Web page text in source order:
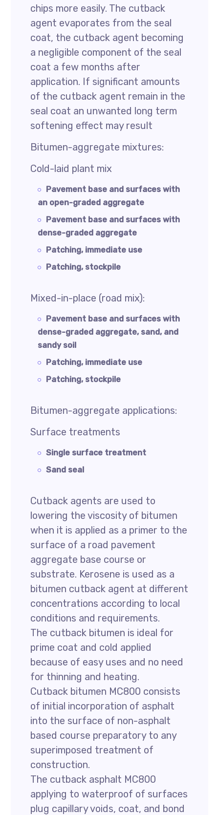
chips more easily. The cutback
agent evaporates from the seal
coat, the cutback agent becoming
a negligible component of the seal
coat a few months after
application. If significant amounts
of the cutback agent remain in the
seal coat an unwanted long term
softening effect may result
Bitumen-aggregate mixtures:
Cold-laid plant mix
Pavement base and surfaces with
an open-graded aggregate
Pavement base and surfaces with
dense-graded aggregate
Patching, immediate use
Patching, stockpile
Mixed-in-place (road mix):
Pavement base and surfaces with
dense-graded aggregate, sand, and
sandy soil
Patching, immediate use
Patching, stockpile
Bitumen-aggregate applications:
Surface treatments
Single surface treatment
Sand seal
Cutback agents are used to
lowering the viscosity of bitumen
when it is applied as a primer to the
surface of a road pavement
aggregate base course or
substrate. Kerosene is used as a
bitumen cutback agent at different
concentrations according to local
conditions and requirements.
The cutback bitumen is ideal for
prime coat and cold applied
because of easy uses and no need
for thinning and heating.
Cutback bitumen MC800 consists
of initial incorporation of asphalt
into the surface of non-asphalt
based course preparatory to any
superimposed treatment of
construction.
The cutback asphalt MC800
applying to waterproof of surfaces
plug capillary voids, coat, and bond